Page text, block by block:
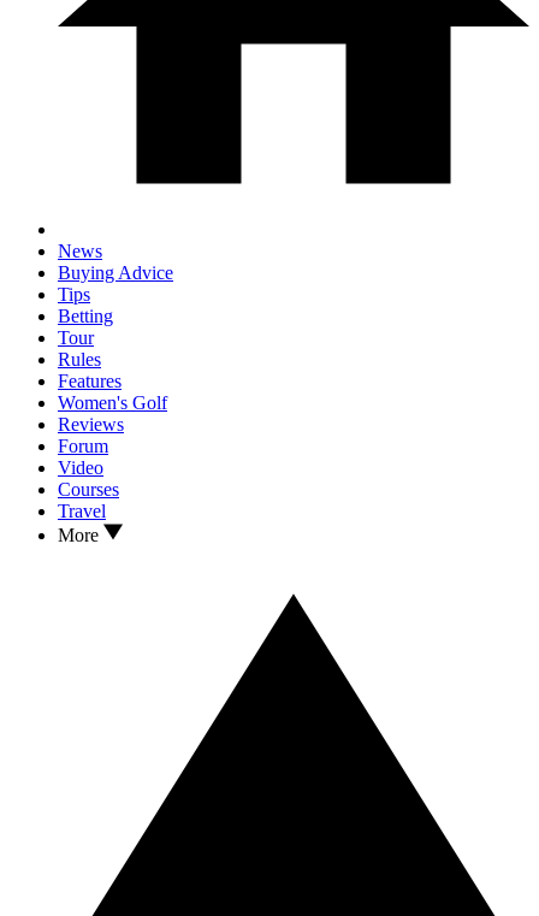
News
Buying Advice
Tips
Betting
Tour
Rules
Features
Women's Golf
Reviews
Forum
Video
Courses
Travel
More